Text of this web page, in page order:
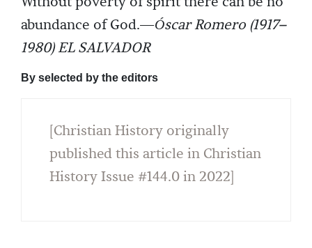
abundance of God.—Óscar Romero (1917–
1980) EL SALVADOR
By selected by the editors
[Christian History originally
published this article in Christian
History Issue #144.0 in 2022]